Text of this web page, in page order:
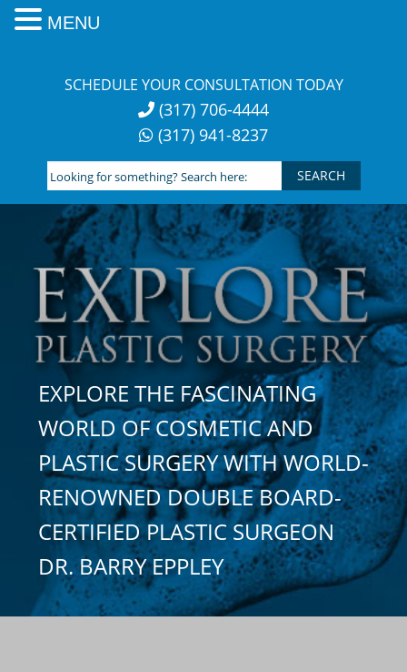
SCHEDULE YOUR CONSULTATION TODAY
(317) 706-4444
(317) 941-8237
Looking
for
something?
Search
here:
EXPLORE THE FASCINATING
WORLD OF COSMETIC AND
PLASTIC SURGERY WITH WORLD-
RENOWNED DOUBLE BOARD-
CERTIFIED PLASTIC SURGEON
DR. BARRY EPPLEY
MENU